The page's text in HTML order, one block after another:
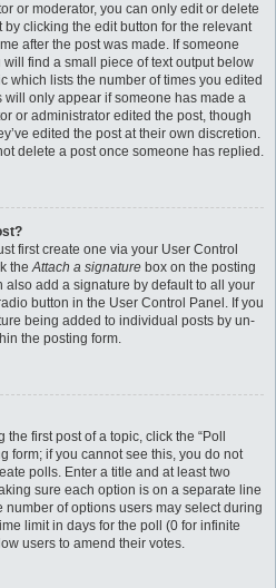
or moderator, you can only edit or delete
clicking the edit button for the relevant
after the post was made. If someone
find a small piece of text output below
which lists the number of times you edited
only appear if someone has made a
or administrator edited the post, though
edited the post at their own discretion.
delete a post once someone has replied.
first create one via your User Control
theAttach a signature box on the posting
also add a signature by default to all your
button in the User Control Panel. If you
being added to individual posts by un-
the posting form.
first post of a topic, click the “Poll
form; if you cannot see this, you do not
polls. Enter a title and at least two
sure each option is on a separate line
number of options users may select during
limit in days for the poll (0 for infinite
users to amend their votes.